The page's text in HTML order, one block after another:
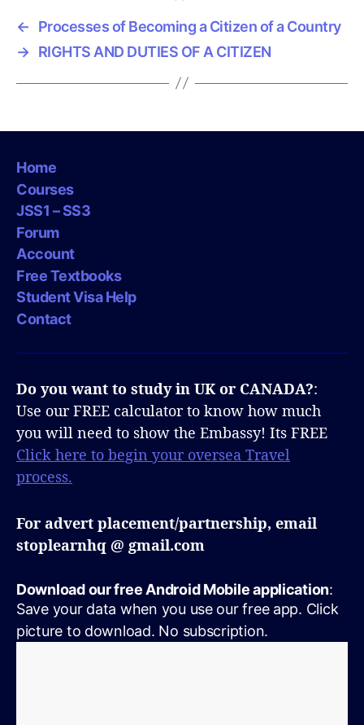
←
Processes of Becoming a Citizen of a Country
→ RIGHTS AND DUTIES OF A CITIZEN
Home
Courses
JSS1 – SS3
Forum
Account
Free Textbooks
Student Visa Help
Contact
Do you want to study in UK or CANADA?:
Use our FREE calculator to know how much
you will need to show the Embassy! Its FREE
Click here to begin your oversea Travel
process.
For advert placement/partnership, email
stoplearnhq @ gmail.com
Download our free Android Mobile application:
Save your data when you use our free app. Click
picture to download. No subscription.